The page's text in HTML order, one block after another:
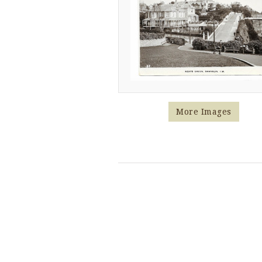
More Images